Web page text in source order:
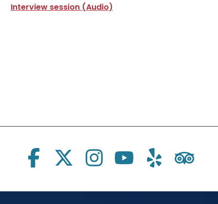
Interview session (Audio)
Social Links